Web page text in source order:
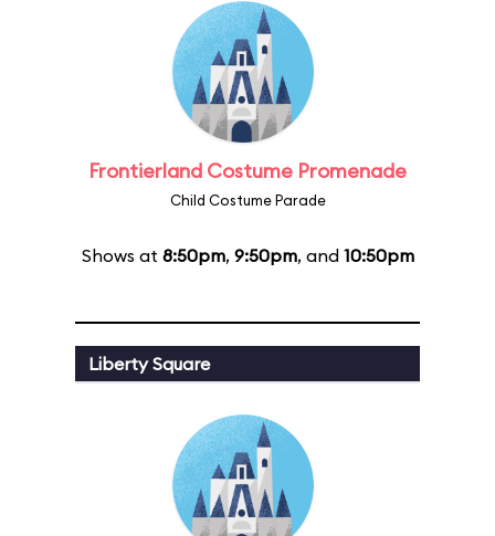
Frontierland Costume Promenade
Child Costume Parade
Shows at 8:50pm, 9:50pm, and 10:50pm
Liberty Square